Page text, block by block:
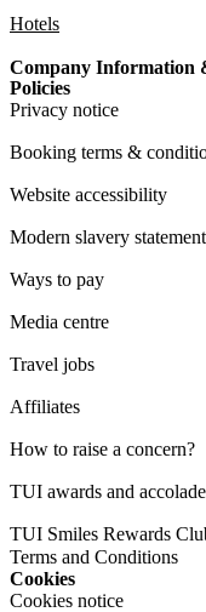
Hotels
Company Information
Policies
Privacy notice
Booking terms &
Website accessibility
Modern slavery statement
Ways to pay
Media centre
Travel jobs
Affiliates
How to raise a concern?
TUI awards and
TUI Smiles Rewards
Terms and Conditions
Cookies
Cookies notice